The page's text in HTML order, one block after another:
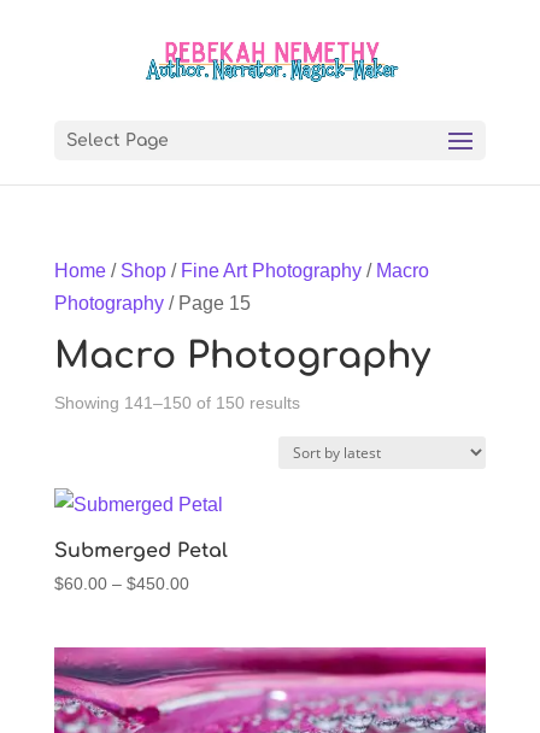
Select Page
Home/ Shop/ Fine Art Photography/ Macro
Photography/ Page 15
Macro Photography
Showing 141–150 of 150 resultsSorted
latest
Submerged Petal
$60.00 – $450.00Price
through
$450.00